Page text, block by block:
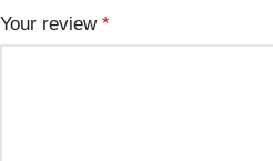
Your review *